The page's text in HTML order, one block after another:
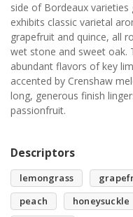
side of Bordeaux
exhibits classic varietal
grapefruit and quince, all
wet stone and sweet oak.
abundant flavors of key
accented by Crenshaw
long, generous finish
passionfruit.
Descriptors
lemongrass
peach
honeysuckle